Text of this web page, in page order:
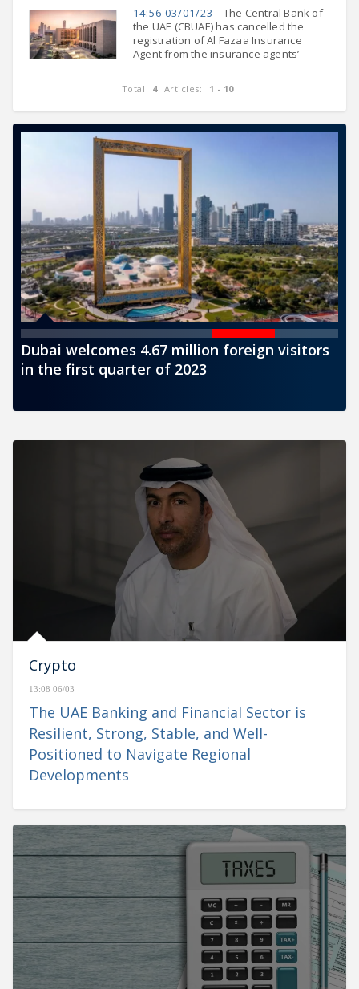
14:56 03/01/23 - The Central Bank of
the UAE (CBUAE) has cancelled the
registration of Al Fazaa Insurance
Agent from the insurance agents’
agents businesses in force. The
CBUAE,
Total 4 Articles: 1 - 10
Dubai welcomes 4.67 million foreign visitors
in the first quarter of 2023
Crypto
13:08 06/03
The UAE Banking and Financial Sector is
Resilient, Strong, Stable, and Well-
Positioned to Navigate Regional
Developments